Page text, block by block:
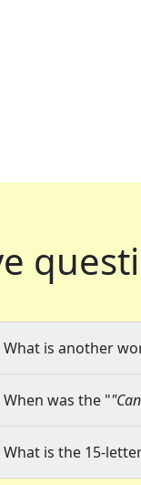
What is another
When was the "
What is the 15-